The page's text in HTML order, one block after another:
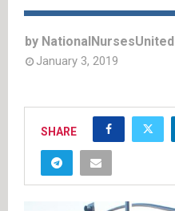
by NationalNursesUnited
January 3, 2019
SHARE